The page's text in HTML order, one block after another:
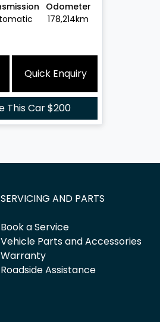
Odometer
178,214km
Quick Enquiry
This Car$200
SERVICING AND PARTS
Book a Service
Vehicle Parts and Accessories
Warranty
Roadside Assistance